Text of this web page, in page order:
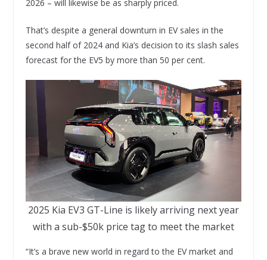
2026 – will likewise be as sharply priced.
That’s despite a general downturn in EV sales in the
second half of 2024 and Kia’s decision to its slash sales
forecast for the EV5 by more than 50 per cent.
2025 Kia EV3 GT-Line is likely arriving next year
with a sub-$50k price tag to meet the market
“It’s a brave new world in regard to the EV market and